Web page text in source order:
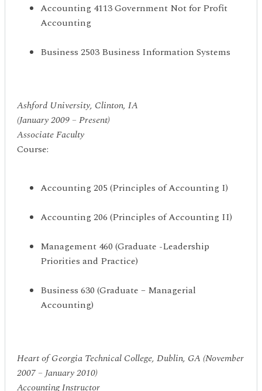
Accounting 4113 Government Not for Profit
Accounting
Business 2503 Business Information Systems
Ashford University, Clinton, IA
(January 2009 – Present)
Associate Faculty
Course:
Accounting 205 (Principles of Accounting I)
Accounting 206 (Principles of Accounting II)
Management 460 (Graduate -Leadership
Priorities and Practice)
Business 630 (Graduate – Managerial
Accounting)
Heart of Georgia Technical College, Dublin, GA (November
2007 – January 2010)
Accounting Instructor